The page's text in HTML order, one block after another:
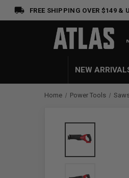
FREE SHIPPING OVER $149 &
NEW
Home Power Tools